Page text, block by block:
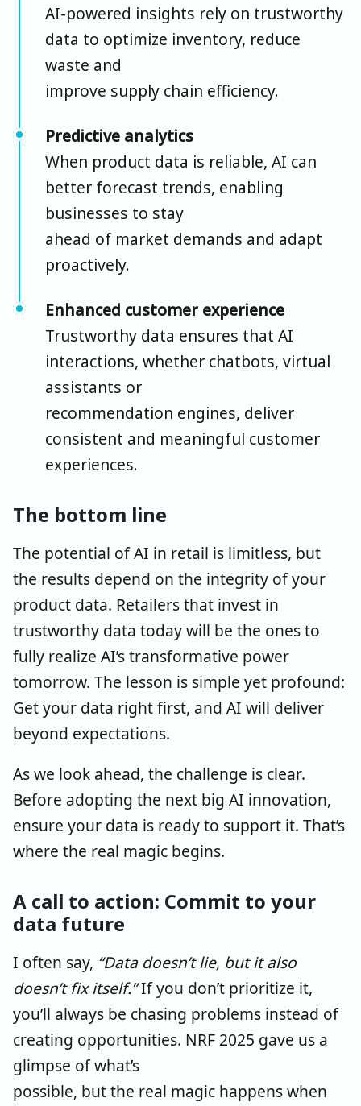
AI-powered insights rely on trustworthy
data to optimize inventory, reduce
waste and
improve supply chain efficiency.
Predictive analytics
When product data is reliable, AI can
better forecast trends, enabling
businesses to stay
ahead of market demands and adapt
proactively.
Enhanced customer experience
Trustworthy data ensures that AI
interactions, whether chatbots, virtual
assistants or
recommendation engines, deliver
consistent and meaningful customer
experiences.
The bottom line
The potential of AI in retail is limitless, but
the results depend on the integrity of your
product data. Retailers that invest in
trustworthy data today will be the ones to
fully realize AI’s transformative power
tomorrow. The lesson is simple yet profound:
Get your data right first, and AI will deliver
beyond expectations.
As we look ahead, the challenge is clear.
Before adopting the next big AI innovation,
ensure your data is ready to support it. That’s
where the real magic begins.
A call to action: Commit to your
data future
I often say, “Data doesn’t lie, but it also
doesn’t fix itself.”If you don’t prioritize it,
you’ll always be chasing problems instead of
creating opportunities. NRF 2025 gave us a
glimpse of what’s
possible, butthe real magic happens when